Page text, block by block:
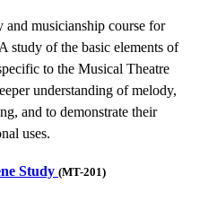
and musicianship course for
study of the basic elements of
to the Musical Theatre
understanding of melody,
and to demonstrate their
uses.
Study (MT-201)